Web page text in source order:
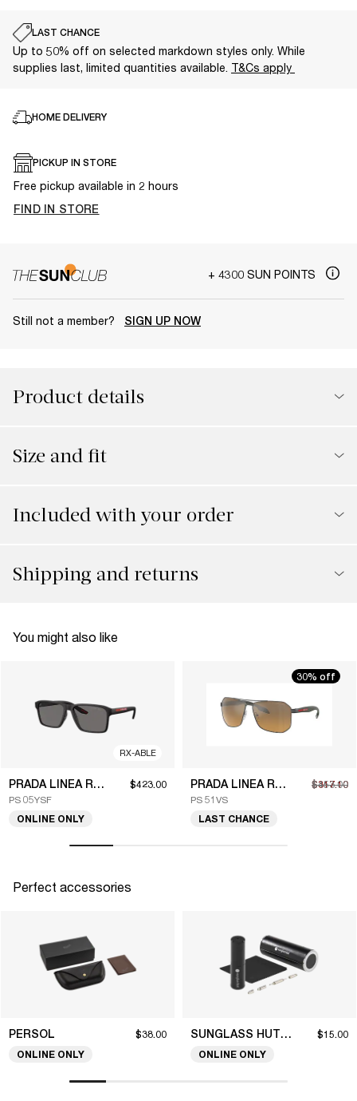
LAST CHANCE
Up to 50% off on selected markdown styles only. While
supplies last, limited quantities available. T&Cs apply
HOME DELIVERY
PICKUP IN STORE
Free pickup available in 2 hours
FIND IN STORE
+ 4300 SUN POINTS
Still not a member? SIGN UP NOW
Product details
Size and fit
Included with your order
Shipping and returns
You might also like
RX-ABLE
PRADA LINEA ROSSA
PS 05YSF
$423.00
ONLINE ONLY
30% off
PRADA LINEA ROSSA
PS 51VS
$317.10
$453.00
LAST CHANCE
Perfect accessories
PERSOL $38.00
ONLINE ONLY
SUNGLASS HUT COLLECTION $15.00
ONLINE ONLY